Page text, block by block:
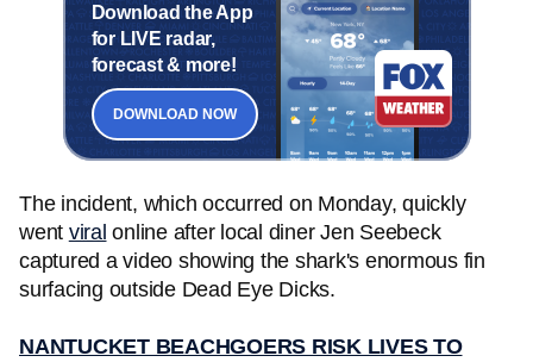
Download the App
for LIVE radar,
forecast & more!
DOWNLOAD NOW
The incident, which occurred on Monday, quickly
went viral online after local diner Jen Seebeck
captured a video showing the shark's enormous fin
surfacing outside Dead Eye Dicks.
NANTUCKET BEACHGOERS RISK LIVES TO